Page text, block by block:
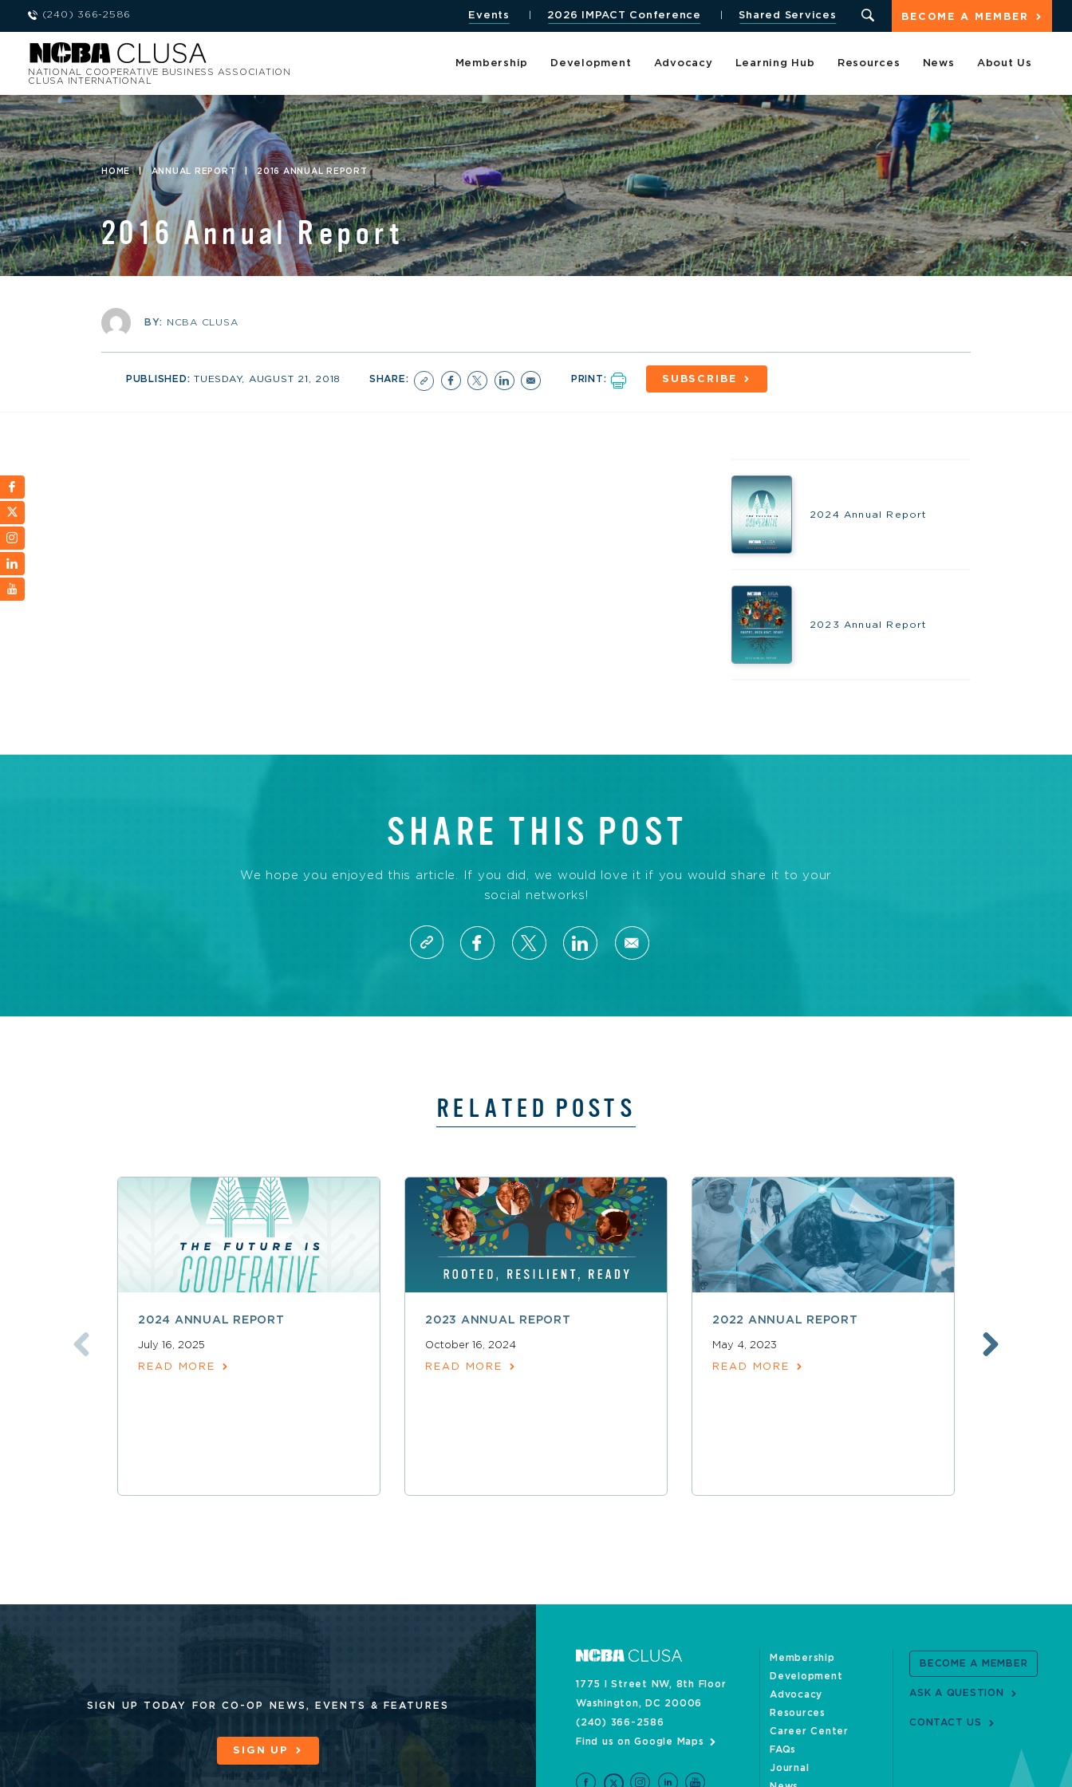
(240) 366-2586 BECOME A MEMBER
Events 2026 IMPACT Conference Shared Services
NATIONAL COOPERATIVE BUSINESS ASSOCIATION
CLUSA INTERNATIONAL
Membership Development Advocacy Learning Hub Resources News About Us
HOME | ANNUAL REPORT 2016 ANNUAL REPORT
2016 Annual Report
BY: NCBA CLUSA
PUBLISHED:TUESDAY, AUGUST 21, 2018 SHARE: PRINT: SUBSCRIBE
2024 Annual Report
2023 Annual Report
SHARE THIS POST
We hope you enjoyed this article. If you did, we would love it if you would share it to your
social networks!
RELATED POSTS
2024 ANNUAL REPORT
July 16, 2025
READ MORE
2023 ANNUAL REPORT
October 16, 2024
READ MORE
2022 ANNUAL REPORT
May 4, 2023
READ MORE
SIGN UP TODAY FOR CO-OP NEWS, EVENTS & FEATURES
SIGN UP
1775 I Street NW, 8th Floor
Washington, DC 20006
(240) 366-2586
Find us on Google Maps
Membership
Development
Advocacy
Resources
Career Center
FAQs
Journal
BECOME A MEMBER
ASK A QUESTION
CONTACT US